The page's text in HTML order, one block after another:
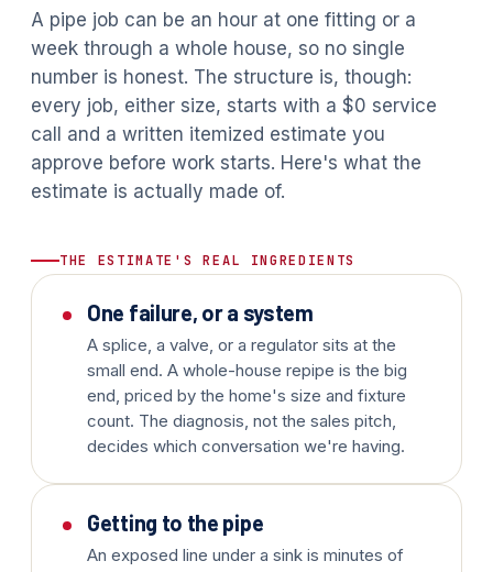
A pipe job can be an hour at one fitting or a
week through a whole house, so no single
number is honest. The structure is, though:
every job, either size, starts with a $0 service
call and a written itemized estimate you
approve before work starts. Here's what the
estimate is actually made of.
THE ESTIMATE'S REAL INGREDIENTS
One failure, or a system
A splice, a valve, or a regulator sits at the
small end. A whole-house repipe is the big
end, priced by the home's size and fixture
count. The diagnosis, not the sales pitch,
decides which conversation we're having.
Getting to the pipe
An exposed line under a sink is minutes of